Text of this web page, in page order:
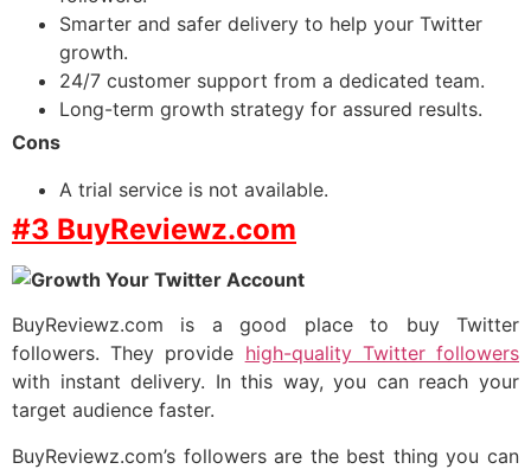
Smarter and safer delivery to help your Twitter
growth.
24/7 customer support from a dedicated team.
Long-term growth strategy for assured results.
Cons
A trial service is not available.
#3 BuyReviewz.com
BuyReviewz.com is a good place to buy Twitter
followers. They provide high-quality Twitter followers
with instant delivery. In this way, you can reach your
target audience faster.
BuyReviewz.com’s followers are the best thing you can